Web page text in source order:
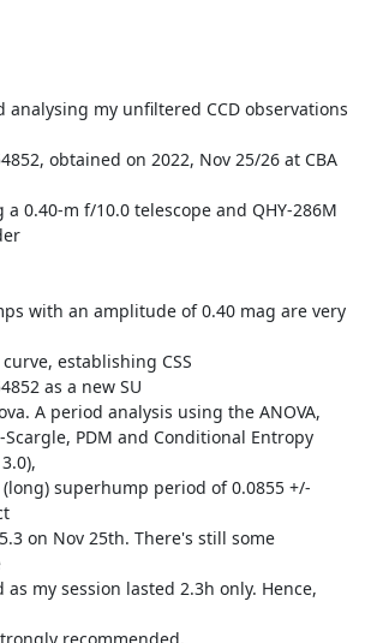
analysing my unfiltered CCD observations
obtained on 2022, Nov 25/26 at CBA
a 0.40-m f/10.0 telescope and QHY-286M
with an amplitude of 0.40 mag are very
establishing CSS
as a new SU
A period analysis using the ANOVA,
PDM and Conditional Entropy
superhump period of 0.0855 +/-
on Nov 25th. There's still some
my session lasted 2.3h only. Hence,
recommended.